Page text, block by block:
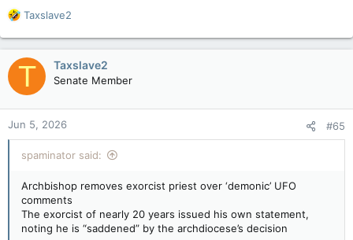
R
a
c
t
o
n
s
:
Taxslave2
T Taxslave2
Senate Member
Jun 5, 2026 #65
spaminator said:
Archbishop removes exorcist priest over ‘demonic’ UFO
comments
The exorcist of nearly 20 years issued his own statement,
noting he is “saddened” by the archdiocese’s decision